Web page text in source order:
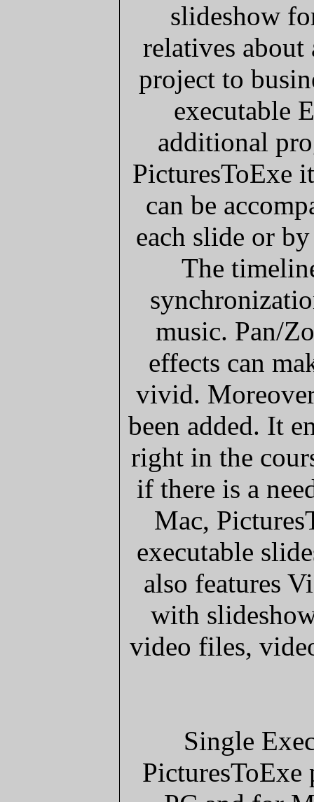
slideshow
relatives
project to
executable
additional
PicturesToExe
can be
each slide or
The
music. Pan/
effects can
vivid.
been added. It
right in the
if there is a
Mac,
executable
also features
with
video files,
Single
PicturesToExe